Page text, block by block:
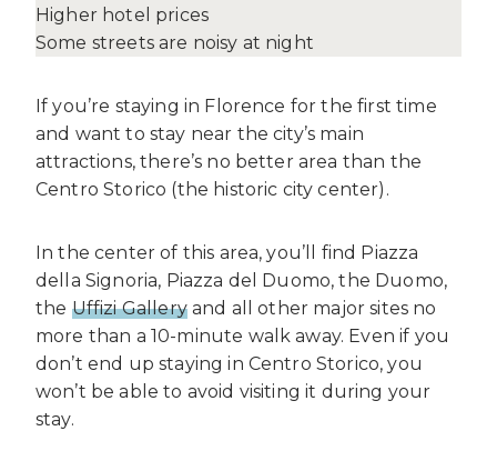
Higher hotel prices
Some streets are noisy at night
If you’re staying in Florence for the first time
and want to stay near the city’s main
attractions, there’s no better area than the
Centro Storico (the historic city center).
In the center of this area, you’ll find Piazza
della Signoria, Piazza del Duomo, the Duomo,
the Uffizi Galleryand all other major sites no
more than a 10-minute walk away. Even if you
don’t end up staying in Centro Storico, you
won’t be able to avoid visiting it during your
stay.